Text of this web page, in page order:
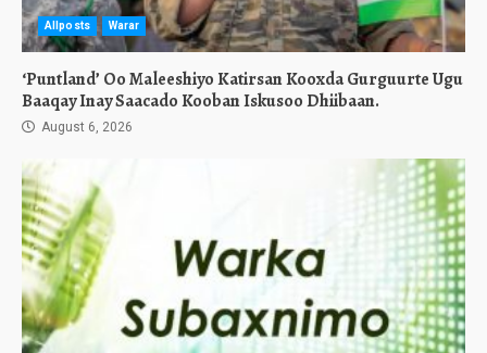
Allposts Warar
‘Puntland’ Oo Maleeshiyo Katirsan Kooxda Gurguurte Ugu
Baaqay Inay Saacado Kooban Iskusoo Dhiibaan.
August 6, 2026